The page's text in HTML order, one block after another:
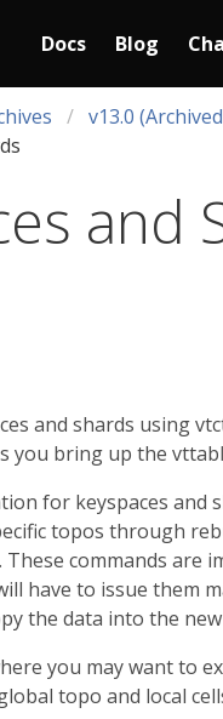
Docs Blog
v13.0
and
and shards using
you bring up the
for keyspaces
topos through
. These commands are
have to issue them
the data into the new
you may want to
topo and local